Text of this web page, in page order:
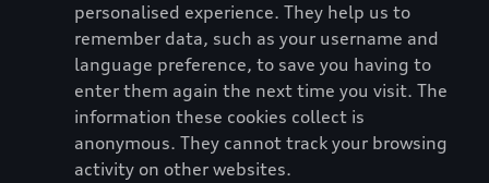
personalised experience. They help us to
remember data, such as your username and
language preference, to save you having to
enter them again the next time you visit. The
information these cookies collect is
anonymous. They cannot track your browsing
activity on other websites.